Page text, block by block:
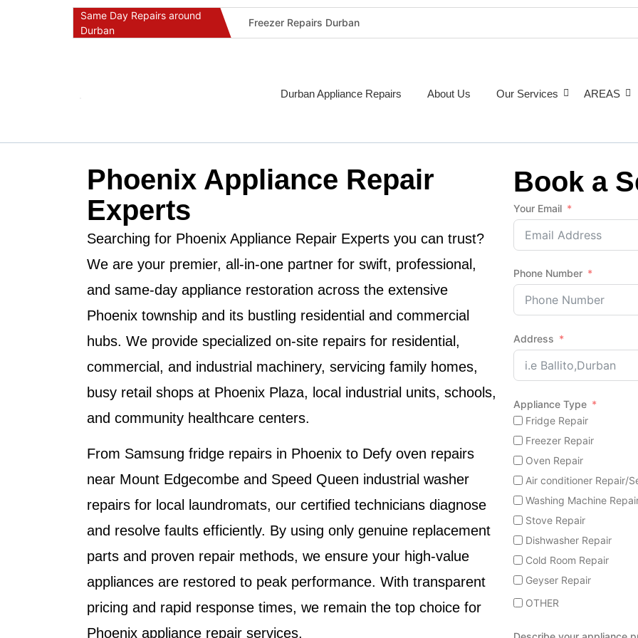
Same Day Repairs around
Durban
Freezer Repairs Durban
Washing Machine Repairs Durban
Fridge Repair Costs Durban (2026 Guide)
Durban Appliance Repairs About Us Our Services AREAS
Phoenix Appliance Repair
Experts
Searching for Phoenix Appliance Repair Experts you can trust?
We are your premier, all-in-one partner for swift, professional,
and same-day appliance restoration across the extensive
Phoenix township and its bustling residential and commercial
hubs. We provide specialized on-site repairs for residential,
commercial, and industrial machinery, servicing family homes,
busy retail shops at Phoenix Plaza, local industrial units, schools,
and community healthcare centers.
From Samsung fridge repairs in Phoenix to Defy oven repairs
near Mount Edgecombe and Speed Queen industrial washer
repairs for local laundromats, our certified technicians diagnose
and resolve faults efficiently. By using only genuine replacement
parts and proven repair methods, we ensure your high-value
appliances are restored to peak performance. With transparent
pricing and rapid response times, we remain the top choice for
Phoenix appliance repair services.
Book a
Your Email
Phone Number
Address
Appliance Type
Fridge Repair
Freezer Repair
Oven Repair
Air conditioner Repair/
Washing Machine
Stove Repair
Dishwasher Repair
Cold Room Repair
Geyser Repair
OTHER